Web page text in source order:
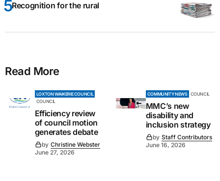
Recognition for the rural
Read More
LOXTON WAIKERIE COUNCIL
COUNCIL
Efficiency review
of council motion
generates debate
by Christine Webster
June 27, 2026
COMMUNITY NEWS COUNCIL
MMC’s new
disability and
inclusion strategy
by Staff Contributors
June 16, 2026